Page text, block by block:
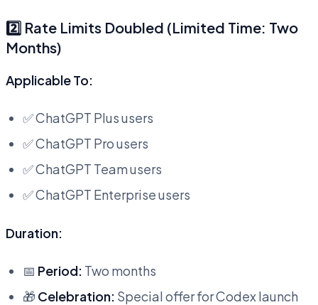
2️⃣ Rate Limits Doubled (Limited Time: Two
Months)
Applicable To:
✅ ChatGPT Plus users
✅ ChatGPT Pro users
✅ ChatGPT Team users
✅ ChatGPT Enterprise users
Duration:
📅 Period: Two months
🎁 Celebration: Special offer for Codex launch